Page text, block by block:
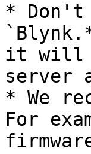
* Don't
it will
server
* We
For